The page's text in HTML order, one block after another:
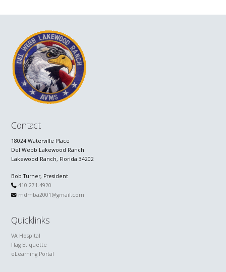
Contact
18024 Waterville Place
Del Webb Lakewood Ranch
Lakewood Ranch, Florida 34202
Bob Turner, President
410.271.4920
mdmba2001@gmail.com
Quicklinks
VA Hospital
Flag Etiquette
eLearning Portal